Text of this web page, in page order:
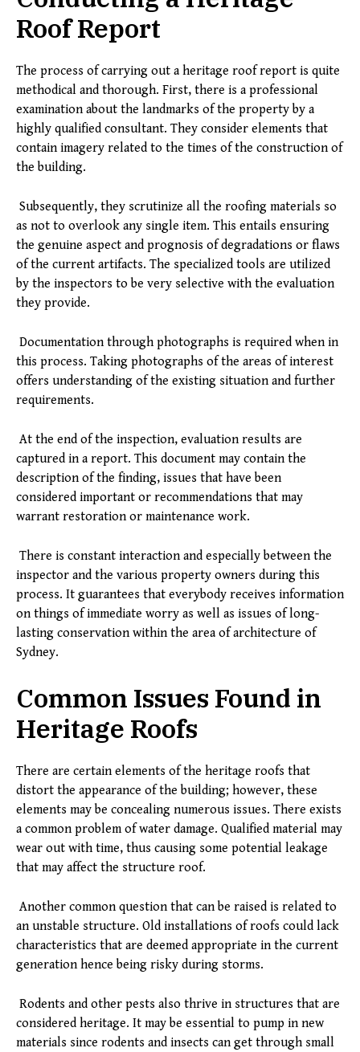
Roof Report
The process of carrying out a heritage roof report is quite
methodical and thorough. First, there is a professional
examination about the landmarks of the property by a
highly qualified consultant. They consider elements that
contain imagery related to the times of the construction of
the building.
Subsequently, they scrutinize all the roofing materials so
as not to overlook any single item. This entails ensuring
the genuine aspect and prognosis of degradations or flaws
of the current artifacts. The specialized tools are utilized
by the inspectors to be very selective with the evaluation
they provide.
Documentation through photographs is required when in
this process. Taking photographs of the areas of interest
offers understanding of the existing situation and further
requirements.
At the end of the inspection, evaluation results are
captured in a report. This document may contain the
description of the finding, issues that have been
considered important or recommendations that may
warrant restoration or maintenance work.
There is constant interaction and especially between the
inspector and the various property owners during this
process. It guarantees that everybody receives information
on things of immediate worry as well as issues of long-
lasting conservation within the area of architecture of
Sydney.
Common Issues Found in
Heritage Roofs
There are certain elements of the heritage roofs that
distort the appearance of the building; however, these
elements may be concealing numerous issues. There exists
a common problem of water damage. Qualified material may
wear out with time, thus causing some potential leakage
that may affect the structure roof.
Another common question that can be raised is related to
an unstable structure. Old installations of roofs could lack
characteristics that are deemed appropriate in the current
generation hence being risky during storms.
Rodents and other pests also thrive in structures that are
considered heritage. It may be essential to pump in new
materials since rodents and insects can get through small